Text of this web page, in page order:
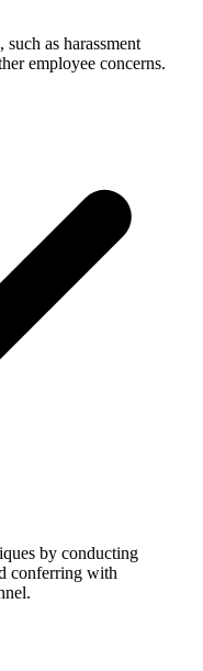
as harassment
employee concerns.
by conducting
conferring with